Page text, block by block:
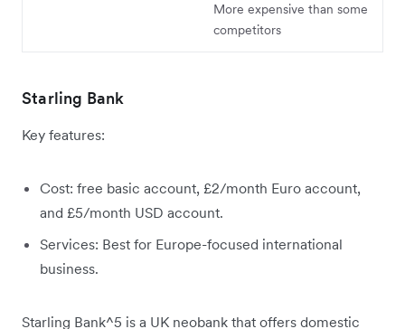
More expensive than some
competitors
Starling Bank
Key features:
Cost: free basic account, £2/month Euro account,
and £5/month USD account.
Services: Best for Europe-focused international
business.
Starling Bank^5 is a UK neobank that offers domestic